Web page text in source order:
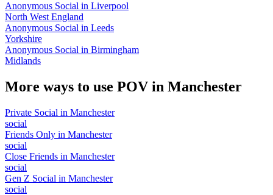
Anonymous Social in Liverpool
North West England
Anonymous Social in Leeds
Yorkshire
Anonymous Social in Birmingham
Midlands
More ways to use POV in Manchester
Private Social in Manchester
social
Friends Only in Manchester
social
Close Friends in Manchester
social
Gen Z Social in Manchester
social